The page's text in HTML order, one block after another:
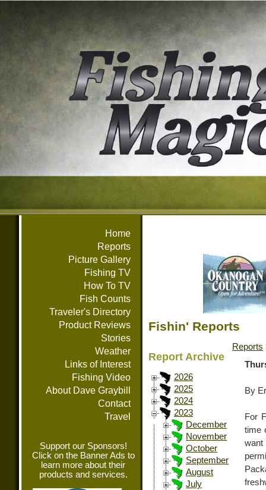
Home
Reports
Picture Gallery
Fishing TV
How To TV
Fish Counts
Traveler's Directory
Product Reviews
Stories
Weather
Links of Interest
Fishing Video
About Dave Graybill
Contact
Travel
Support our Sponsors!
Click on the Banner Ads to
learn more about their
products and services.
Fishin' Reports
Report Archive
2026
2025
2024
2023
December
November
October
September
August
July
Reports
By
For
time